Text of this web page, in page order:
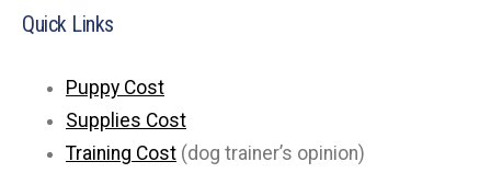
Quick Links
Puppy Cost
Supplies Cost
Training Cost (dog trainer’s opinion)